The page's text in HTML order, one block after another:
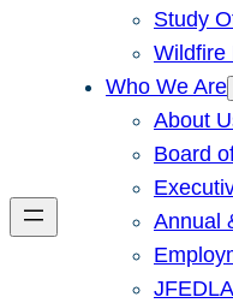
Study
Wildfire
Who We Are
About
Board
Annual